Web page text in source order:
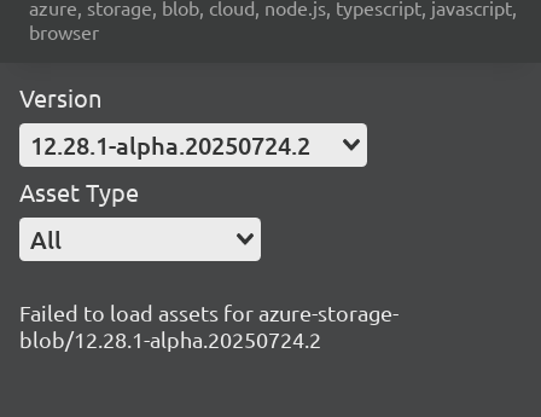
azure, storage, blob, cloud, node.js, typescript, javascript,
browser
Version
12.28.1-alpha.20250724.2
Asset Type
All
Failed to load assets for azure-storage-
blob/12.28.1-alpha.20250724.2